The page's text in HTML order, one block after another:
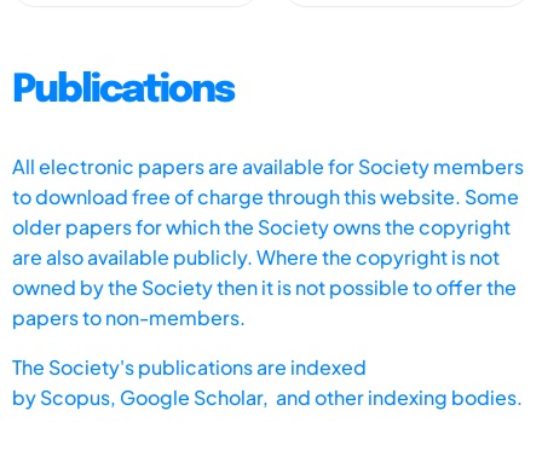
Publications
All electronic papers are available for Society members
to download free of charge through this website. Some
older papers for which the Society owns the copyright
are also available publicly. Where the copyright is not
owned by the Society then it is not possible to offer the
papers to non-members.
The Society's publications are indexed
byScopus, Google Scholar, and other indexing bodies.